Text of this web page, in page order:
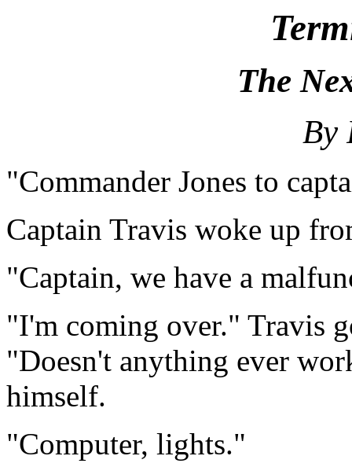
The
By
"Commander Jones to
Captain Travis woke up
"Captain, we have a
"I'm coming over." Travis
"Doesn't anything ever
himself.
"Computer, lights."